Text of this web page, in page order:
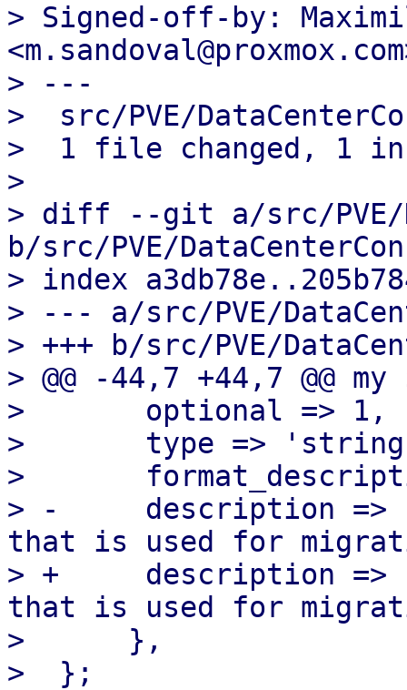
> Signed-off-by:
> ---
>  src/PVE/
>  1 file changed, 1
>
> diff --git a/src/PVE/
b/src/PVE/
> index
> --- a/src/PVE/
> +++ b/src/PVE/
> @@ -44,7 +44,7 @@
>  	optional => 1,
>  	type => 'string', format => 'CIDR',
>  	format_description => 'CIDR',
> -	description => "CIDR of the (sub) network
that is used for
> +	description => "CIDR of the (sub) network
that is used for
>      },
>  };